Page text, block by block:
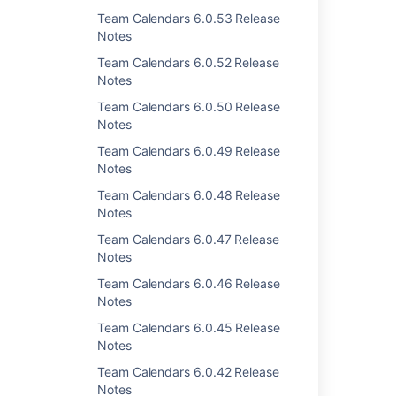
Team Calendars 6.0.53 Release
Notes
Team Calendars 6.0.52 Release
Notes
Team Calendars 6.0.50 Release
Notes
Team Calendars 6.0.49 Release
Notes
Team Calendars 6.0.48 Release
Notes
Team Calendars 6.0.47 Release
Notes
Team Calendars 6.0.46 Release
Notes
Team Calendars 6.0.45 Release
Notes
Team Calendars 6.0.42 Release
Notes
Was this helpful? Yes No
Related content
Team Calendars 4.1.2 Release Notes
Team Calendars 4.0.3 Release Notes
Team Calendars 4.1.1 Release Notes
Team Calendars 4.0.2 Release Notes
Team Calendars 4.0.1 Release Notes